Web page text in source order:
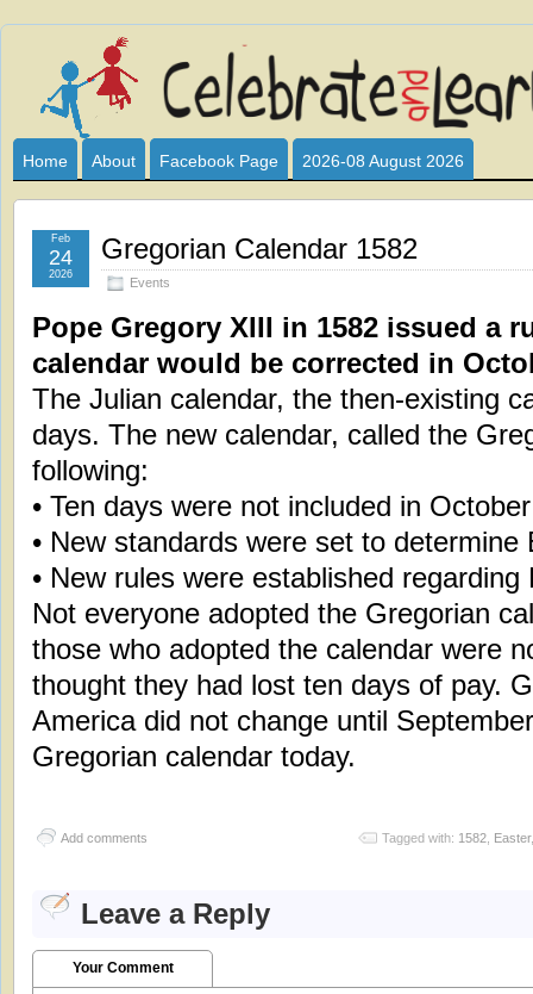
Celebrate
and
Learn
I HAVE DEVOTED THIS SITE TO ALL WHO LOVE AND
CLUB SPONSOR? ARE YOU ALWAYS LOOKING FOR
Home About Facebook Page 2026-08 August 2026
Gregorian Calendar 1582
Events
Feb
24
2026
Pope Gregory XIII in 1582 issued a
calendar would be corrected in
The Julian calendar, the then-existing
days. The new calendar, called the
following:
• Ten days were not included in October
• New standards were set to determine
• New rules were established regarding
Not everyone adopted the Gregorian
those who adopted the calendar were
thought they had lost ten days of pay.
America did not change until
Gregorian calendar today.
Add comments Tagged with: 1582 Easter
Leave a Reply
Your Comment